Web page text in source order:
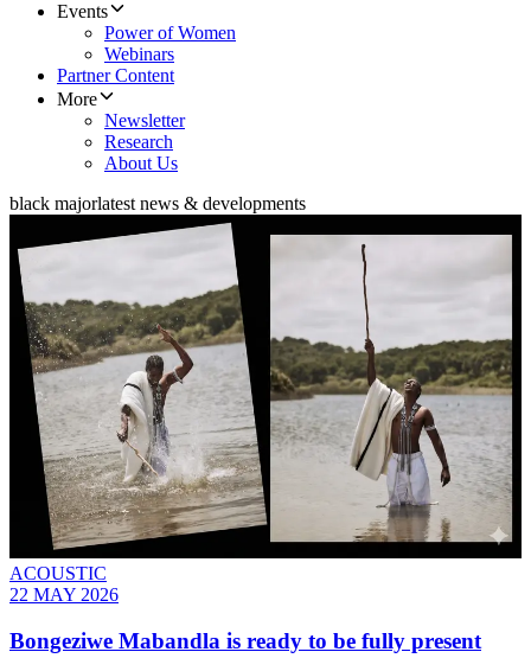
Events
Power of Women
Webinars
Partner Content
More
Newsletter
Research
About Us
black majorlatest news & developments
ACOUSTIC
22 MAY 2026
Bongeziwe Mabandla is ready to be fully present